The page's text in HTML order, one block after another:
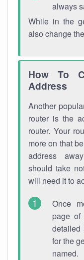
always
While in the
also change
How To
Address
Another
router is the
router. Your
more on that
address
should take
will need it to
Once
page
detailed
for the
named.